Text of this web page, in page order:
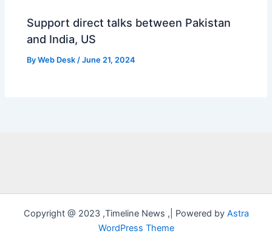
Support direct talks between Pakistan
and India, US
ByWeb Desk /June 21, 2024
Copyright @ 2023 ,Timeline News ,| Powered by Astra
WordPress Theme